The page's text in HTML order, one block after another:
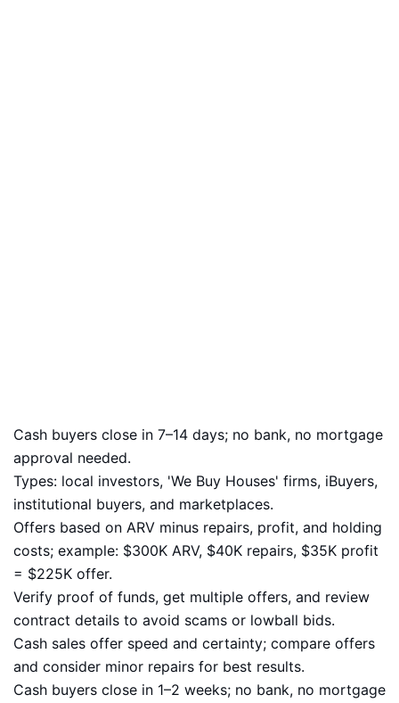
Cash buyers close in 7–14 days; no bank, no mortgage
approval needed.
Types: local investors, 'We Buy Houses' firms, iBuyers,
institutional buyers, and marketplaces.
Offers based on ARV minus repairs, profit, and holding
costs; example: $300K ARV, $40K repairs, $35K profit
= $225K offer.
Verify proof of funds, get multiple offers, and review
contract details to avoid scams or lowball bids.
Cash sales offer speed and certainty; compare offers
and consider minor repairs for best results.
Cash buyers close in 1–2 weeks; no bank, no mortgage